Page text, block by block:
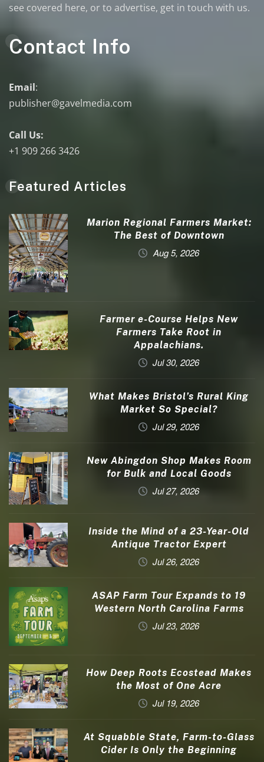
see covered here, or to advertise, get in touch with us.
Contact Info
Email:
publisher@gavelmedia.com
Call Us:
+1 909 266 3426
Featured Articles
Marion Regional Farmers Market:
The Best of Downtown
Aug 5, 2026
Farmer e-Course Helps New
Farmers Take Root in
Appalachians.
Jul 30, 2026
What Makes Bristol’s Rural King
Market So Special?
Jul 29, 2026
New Abingdon Shop Makes Room
for Bulk and Local Goods
Jul 27, 2026
Inside the Mind of a 23-Year-Old
Antique Tractor Expert
Jul 26, 2026
ASAP Farm Tour Expands to 19
Western North Carolina Farms
Jul 23, 2026
How Deep Roots Ecostead Makes
the Most of One Acre
Jul 19, 2026
At Squabble State, Farm-to-Glass
Cider Is Only the Beginning